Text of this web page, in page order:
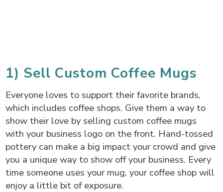
1) Sell Custom Coffee Mugs
Everyone loves to support their favorite brands,
which includes coffee shops. Give them a way to
show their love by selling custom coffee mugs
with your business logo on the front. Hand-tossed
pottery can make a big impact your crowd and give
you a unique way to show off your business. Every
time someone uses your mug, your coffee shop will
enjoy a little bit of exposure.